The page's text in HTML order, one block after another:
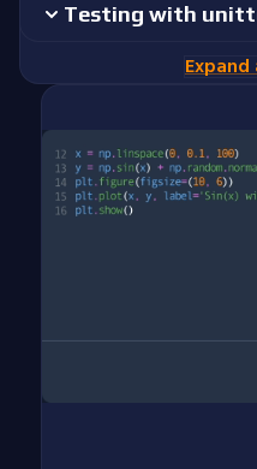
Testing with